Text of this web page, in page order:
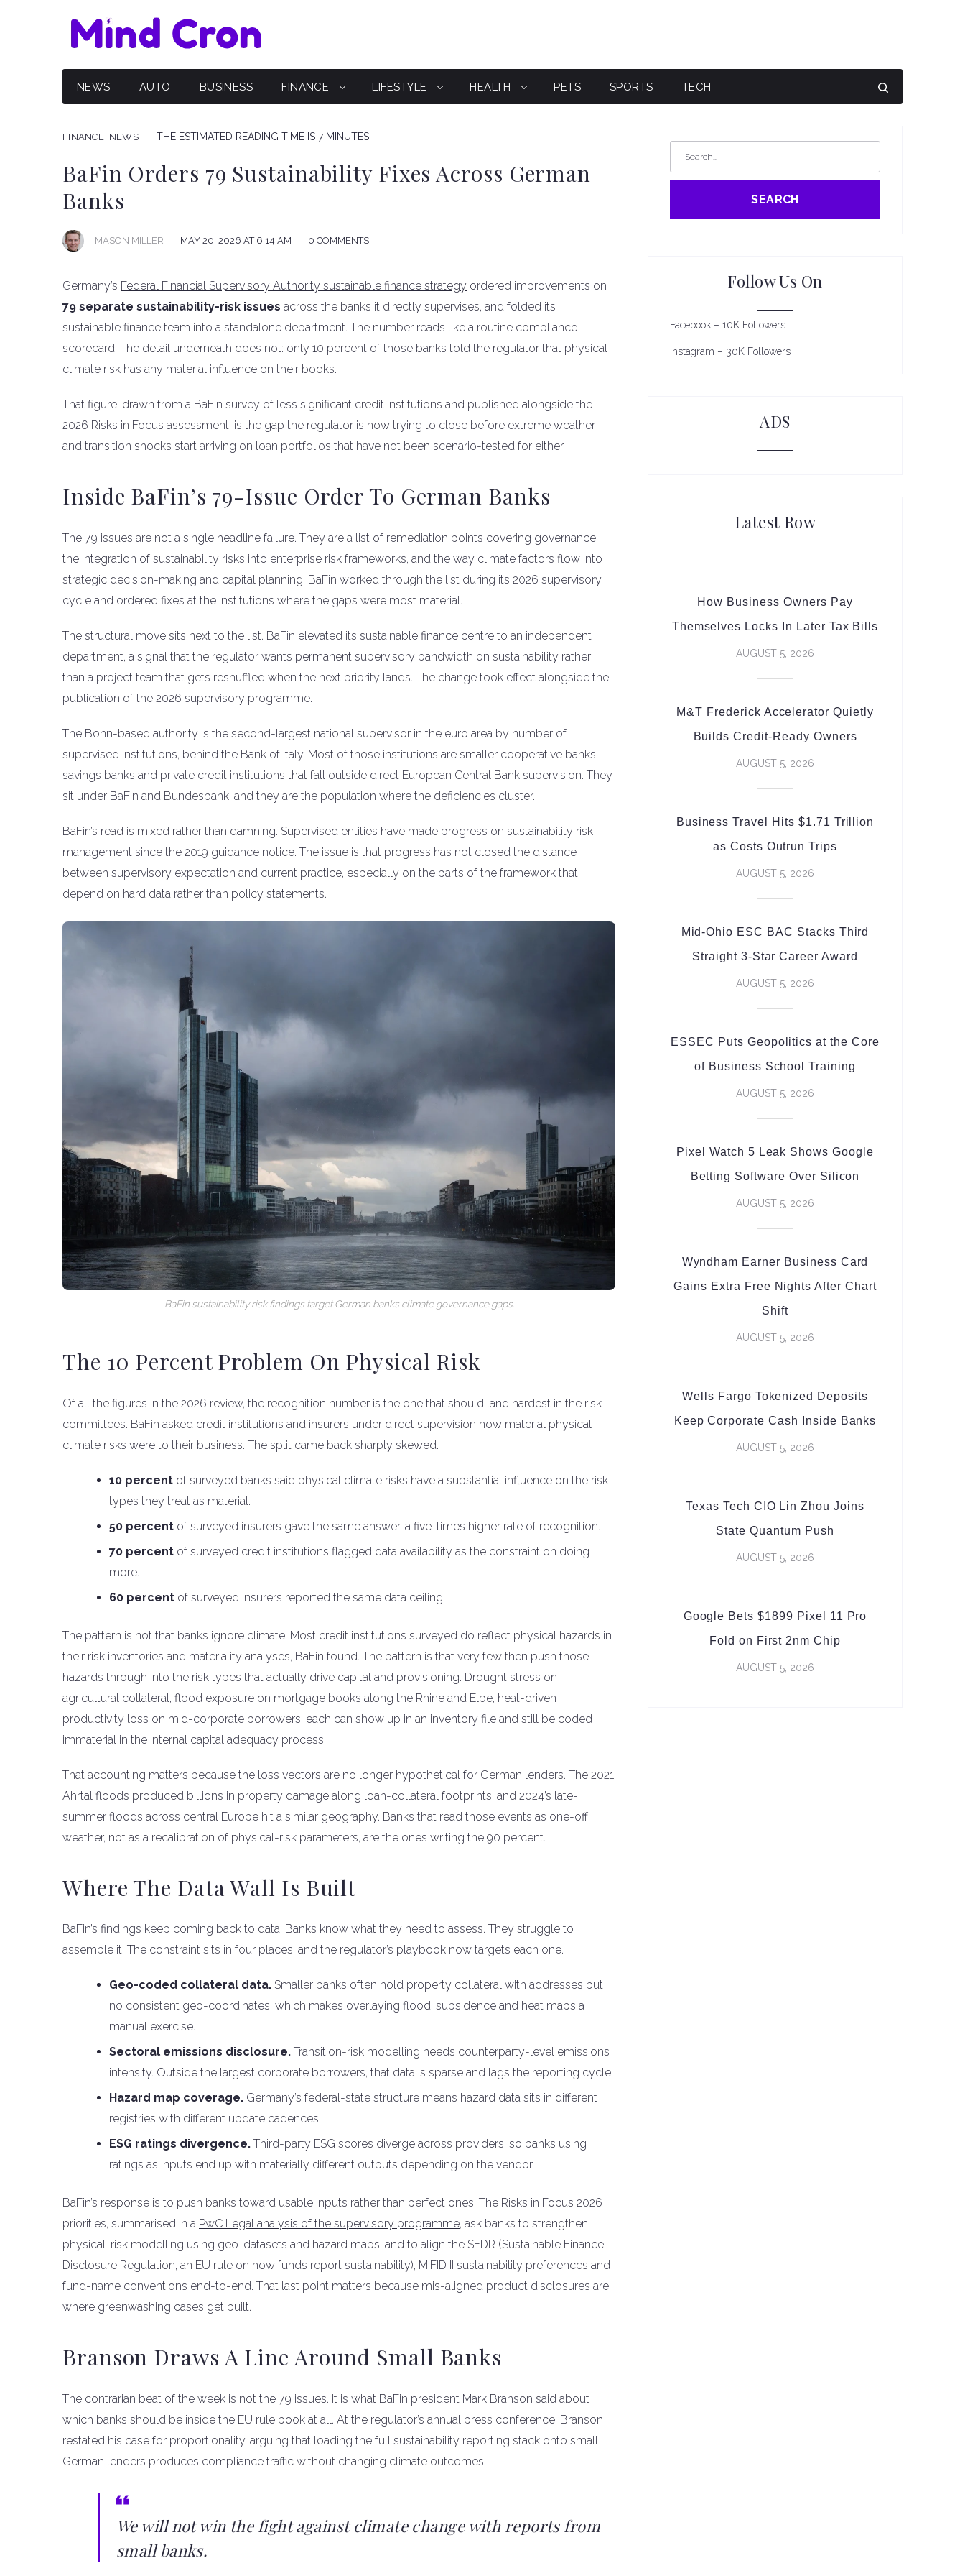
NEWS AUTO BUSINESS FINANCE LIFESTYLE HEALTH PETS SPORTS TECH
FINANCE NEWS THE ESTIMATED READING TIME IS 7 MINUTES
BaFin Orders 79 Sustainability Fixes Across German
Banks
MASON MILLER MAY 20, 2026 AT 6:14 AM 0 COMMENTS
Germany’s Federal Financial Supervisory Authority sustainable finance strategy ordered improvements on
79 separate sustainability-risk issues across the banks it directly supervises, and folded its
sustainable finance team into a standalone department. The number reads like a routine compliance
scorecard. The detail underneath does not: only 10 percent of those banks told the regulator that physical
climate risk has any material influence on their books.
That figure, drawn from a BaFin survey of less significant credit institutions and published alongside the
2026 Risks in Focus assessment, is the gap the regulator is now trying to close before extreme weather
and transition shocks start arriving on loan portfolios that have not been scenario-tested for either.
Inside BaFin’s 79-Issue Order To German Banks
The 79 issues are not a single headline failure. They are a list of remediation points covering governance,
the integration of sustainability risks into enterprise risk frameworks, and the way climate factors flow into
strategic decision-making and capital planning. BaFin worked through the list during its 2026 supervisory
cycle and ordered fixes at the institutions where the gaps were most material.
The structural move sits next to the list. BaFin elevated its sustainable finance centre to an independent
department, a signal that the regulator wants permanent supervisory bandwidth on sustainability rather
than a project team that gets reshuffled when the next priority lands. The change took effect alongside the
publication of the 2026 supervisory programme.
The Bonn-based authority is the second-largest national supervisor in the euro area by number of
supervised institutions, behind the Bank of Italy. Most of those institutions are smaller cooperative banks,
savings banks and private credit institutions that fall outside direct European Central Bank supervision. They
sit under BaFin and Bundesbank, and they are the population where the deficiencies cluster.
BaFin’s read is mixed rather than damning. Supervised entities have made progress on sustainability risk
management since the 2019 guidance notice. The issue is that progress has not closed the distance
between supervisory expectation and current practice, especially on the parts of the framework that
depend on hard data rather than policy statements.
BaFin sustainability risk findings target German banks climate governance gaps.
The 10 Percent Problem On Physical Risk
Of all the figures in the 2026 review, the recognition number is the one that should land hardest in the risk
committees. BaFin asked credit institutions and insurers under direct supervision how material physical
climate risks were to their business. The split came back sharply skewed.
10 percent of surveyed banks said physical climate risks have a substantial influence on the risk
types they treat as material.
50 percent of surveyed insurers gave the same answer, a five-times higher rate of recognition.
70 percent of surveyed credit institutions flagged data availability as the constraint on doing
more.
60 percent of surveyed insurers reported the same data ceiling.
The pattern is not that banks ignore climate. Most credit institutions surveyed do reflect physical hazards in
their risk inventories and materiality analyses, BaFin found. The pattern is that very few then push those
hazards through into the risk types that actually drive capital and provisioning. Drought stress on
agricultural collateral, flood exposure on mortgage books along the Rhine and Elbe, heat-driven
productivity loss on mid-corporate borrowers: each can show up in an inventory file and still be coded
immaterial in the internal capital adequacy process.
That accounting matters because the loss vectors are no longer hypothetical for German lenders. The 2021
Ahrtal floods produced billions in property damage along loan-collateral footprints, and 2024’s late-
summer floods across central Europe hit a similar geography. Banks that read those events as one-off
weather, not as a recalibration of physical-risk parameters, are the ones writing the 90 percent.
Where The Data Wall Is Built
BaFin’s findings keep coming back to data. Banks know what they need to assess. They struggle to
assemble it. The constraint sits in four places, and the regulator’s playbook now targets each one.
Geo-coded collateral data. Smaller banks often hold property collateral with addresses but
no consistent geo-coordinates, which makes overlaying flood, subsidence and heat maps a
manual exercise.
Sectoral emissions disclosure. Transition-risk modelling needs counterparty-level emissions
intensity. Outside the largest corporate borrowers, that data is sparse and lags the reporting cycle.
Hazard map coverage. Germany’s federal-state structure means hazard data sits in different
registries with different update cadences.
ESG ratings divergence. Third-party ESG scores diverge across providers, so banks using
ratings as inputs end up with materially different outputs depending on the vendor.
BaFin’s response is to push banks toward usable inputs rather than perfect ones. The Risks in Focus 2026
priorities, summarised in a PwC Legal analysis of the supervisory programme, ask banks to strengthen
physical-risk modelling using geo-datasets and hazard maps, and to align the SFDR (Sustainable Finance
Disclosure Regulation, an EU rule on how funds report sustainability), MiFID II sustainability preferences and
fund-name conventions end-to-end. That last point matters because mis-aligned product disclosures are
where greenwashing cases get built.
Branson Draws A Line Around Small Banks
The contrarian beat of the week is not the 79 issues. It is what BaFin president Mark Branson said about
which banks should be inside the EU rule book at all. At the regulator’s annual press conference, Branson
restated his case for proportionality, arguing that loading the full sustainability reporting stack onto small
German lenders produces compliance traffic without changing climate outcomes.
We will not win the fight against climate change with reports from
small banks.
SEARCH
Follow Us On
Facebook – 10K Followers
Instagram – 30K Followers
ADS
Latest Row
How Business Owners Pay
Themselves Locks In Later Tax Bills
AUGUST 5, 2026
M&T Frederick Accelerator Quietly
Builds Credit-Ready Owners
AUGUST 5, 2026
Business Travel Hits $1.71 Trillion
as Costs Outrun Trips
AUGUST 5, 2026
Mid-Ohio ESC BAC Stacks Third
Straight 3-Star Career Award
AUGUST 5, 2026
ESSEC Puts Geopolitics at the Core
of Business School Training
AUGUST 5, 2026
Pixel Watch 5 Leak Shows Google
Betting Software Over Silicon
AUGUST 5, 2026
Wyndham Earner Business Card
Gains Extra Free Nights After Chart
Shift
AUGUST 5, 2026
Wells Fargo Tokenized Deposits
Keep Corporate Cash Inside Banks
AUGUST 5, 2026
Texas Tech CIO Lin Zhou Joins
State Quantum Push
AUGUST 5, 2026
Google Bets $1899 Pixel 11 Pro
Fold on First 2nm Chip
AUGUST 5, 2026